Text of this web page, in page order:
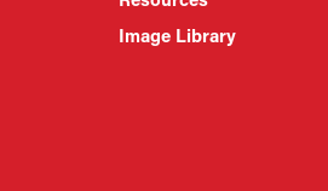
Image Library